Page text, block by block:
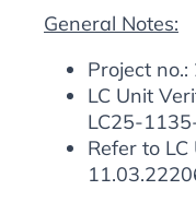
General Notes:
Project
LC Unit
LC25-
Refer to